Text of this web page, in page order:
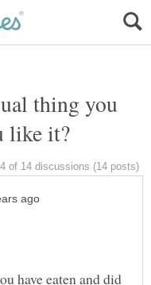
thing you
have eaten and did